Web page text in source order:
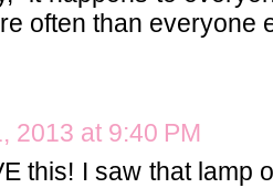
often than everyone
2013 at 9:40 PM
this! I saw that lamp